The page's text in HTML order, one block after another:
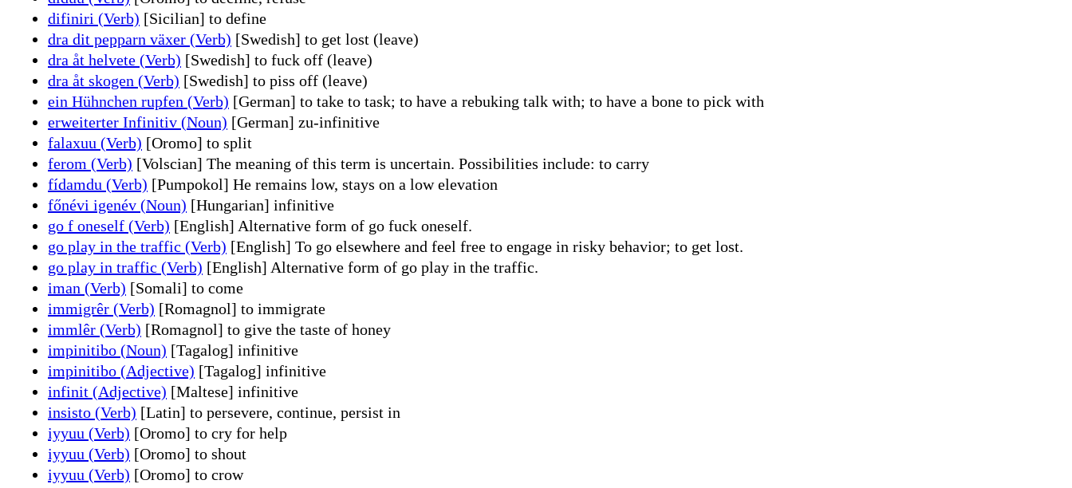
difiniri (Verb) [Sicilian] to define
dra dit pepparn växer (Verb) [Swedish] to get lost (leave)
dra åt helvete (Verb) [Swedish] to fuck off (leave)
dra åt skogen (Verb) [Swedish] to piss off (leave)
ein Hühnchen rupfen (Verb) [German] to take to task; to have a rebuking talk with; to have a bone to pick with
erweiterter Infinitiv (Noun) [German] zu-infinitive
falaxuu (Verb) [Oromo] to split
ferom (Verb) [Volscian] The meaning of this term is uncertain. Possibilities include: to carry
fídamdu (Verb) [Pumpokol] He remains low, stays on a low elevation
főnévi igenév (Noun) [Hungarian] infinitive
go f oneself (Verb) [English] Alternative form of go fuck oneself.
go play in the traffic (Verb) [English] To go elsewhere and feel free to engage in risky behavior; to get lost.
go play in traffic (Verb) [English] Alternative form of go play in the traffic.
iman (Verb) [Somali] to come
immigrêr (Verb) [Romagnol] to immigrate
immlêr (Verb) [Romagnol] to give the taste of honey
impinitibo (Noun) [Tagalog] infinitive
impinitibo (Adjective) [Tagalog] infinitive
infinit (Adjective) [Maltese] infinitive
insisto (Verb) [Latin] to persevere, continue, persist in
iyyuu (Verb) [Oromo] to cry for help
iyyuu (Verb) [Oromo] to shout
iyyuu (Verb) [Oromo] to crow